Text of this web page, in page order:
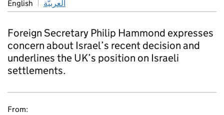
English العربيَّة
Foreign Secretary Philip Hammond expresses
concern about Israel’s recent decision and
underlines the UK’s position on Israeli
settlements.
From: